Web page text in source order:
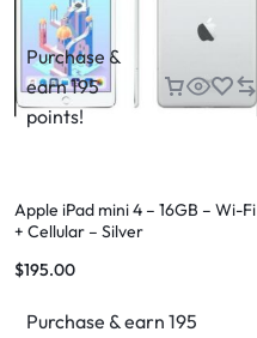
Purchase &
earn 195
points!
Apple iPad mini 4 – 16GB – Wi-Fi
+ Cellular – Silver
$195.00
Purchase & earn 195